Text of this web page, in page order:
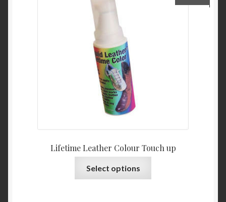
Lifetime Leather Colour Touch up
Select options